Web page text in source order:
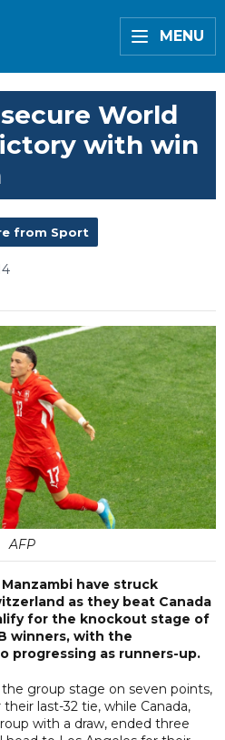
MENU
World
with win
from Sport
AFP
have struck
as they beat Canada
for the knockout stage of
winners, with the
progressing as runners-up.
group stage on seven points,
last-32 tie, while Canada,
with a draw, ended three